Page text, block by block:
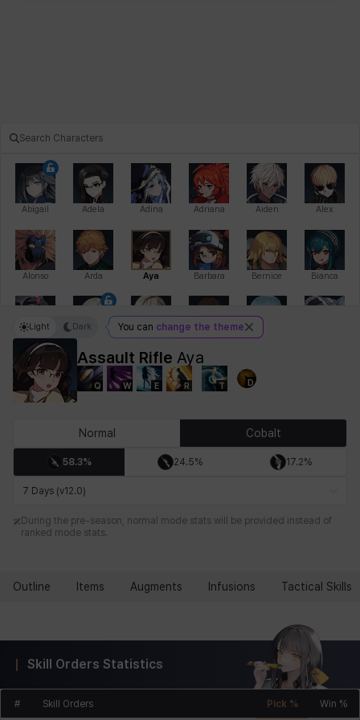
Abigail Adela Adina Adriana Aiden Alex
Alonso Arda Aya Barbara Bernice Bianca
Bihyung Camilo Cathy Celine
Debi & Marlene Echion
Jan Jenny
Assault Rifle Aya
Q W E R T D
Light Dark You can change the theme
Normal Cobalt
58.3% 24.5% 17.2%
7 Days (v12.0)
During the pre-season, normal mode stats will be provided instead of
ranked mode stats.
Outline Items Augments Infusions Tactical Skills
Skill Orders Statistics
# Skill Orders Pick % Win %